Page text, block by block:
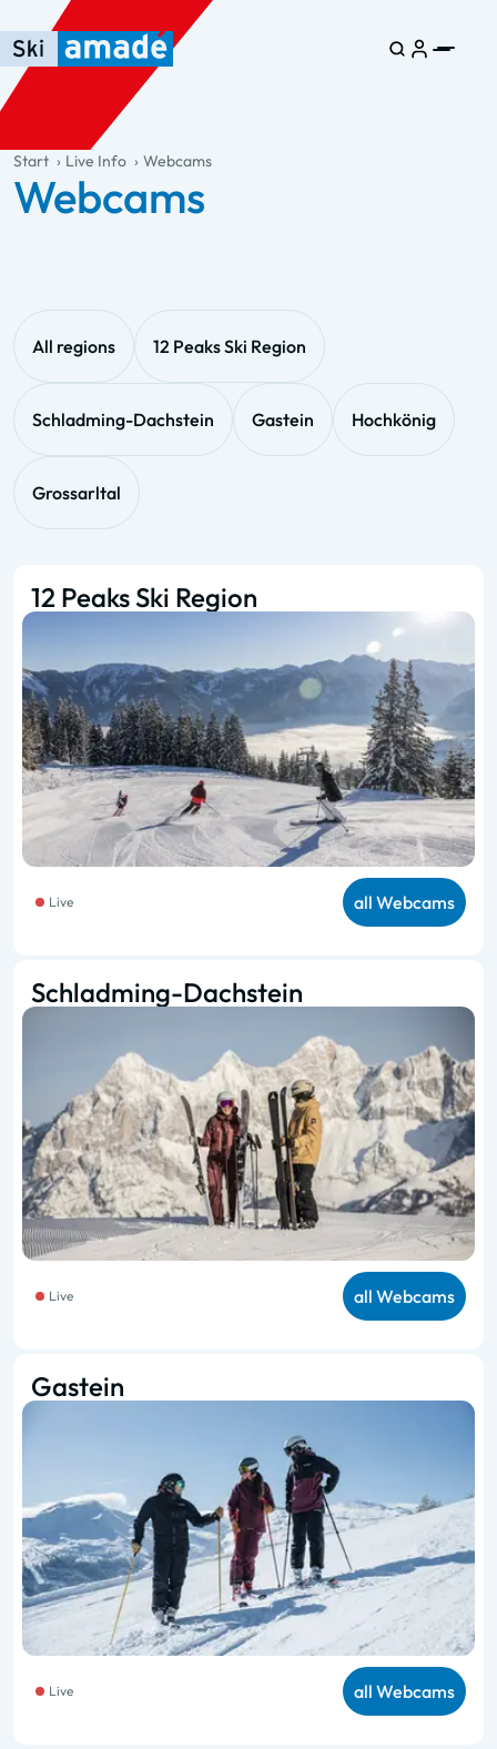
Skip to main content
Skip to table of contents
Skip to main navigation
general.table-of-content
Start Live Info Webcams
Webcams
All regions 12 Peaks Ski Region
Schladming-Dachstein Gastein Hochkönig
Grossarltal
12 Peaks Ski Region
Live all Webcams
Schladming-Dachstein
Live all Webcams
Gastein
Live all Webcams